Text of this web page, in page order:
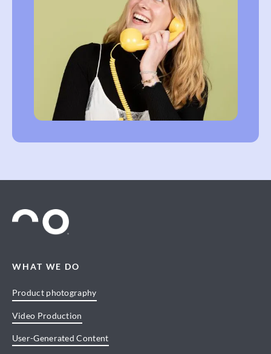
WHAT WE DO
Product photography
Video Production
User-Generated Content